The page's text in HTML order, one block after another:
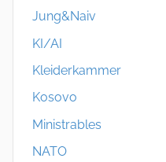
Jung&Naiv
KI/AI
Kleiderkammer
Kosovo
Ministrables
NATO